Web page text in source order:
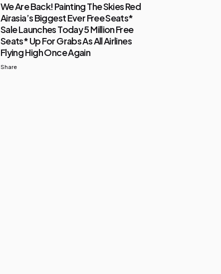
We Are Back! Painting The Skies Red
Airasia’s Biggest Ever Free Seats*
Sale Launches Today 5 Million Free
Seats* Up For Grabs As All Airlines
Flying High Once Again
Share